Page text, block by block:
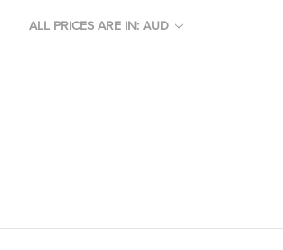
ALL PRICES ARE IN: AUD